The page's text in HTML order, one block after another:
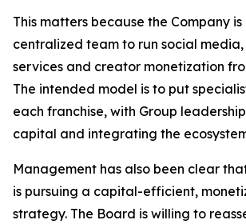
This matters because the Company
centralized team to run social
services and creator monetization
The intended model is to put
each franchise, with Group
capital and integrating the
Management has also been clear
is pursuing a capital-efficient,
strategy. The Board is willing to